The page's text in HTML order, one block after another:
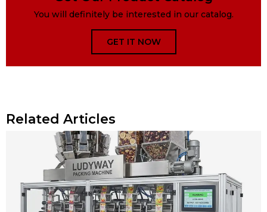
You will definitely be interested in our catalog.
GET IT NOW
Related Articles